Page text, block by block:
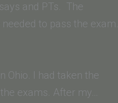
and PTs. The
to pass the exam.
Ohio. I had taken the
exams. After my…